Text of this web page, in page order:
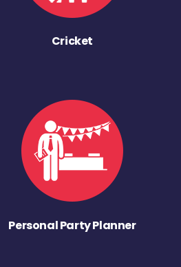
Cricket
Personal Party Planner